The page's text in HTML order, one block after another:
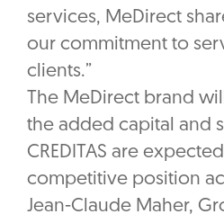
services, MeDirect
our commitment to
clients.”
The MeDirect brand
the added capital and
CREDITAS are
competitive position
Jean-Claude Maher,